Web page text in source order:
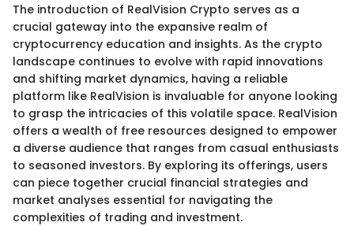
The introduction of RealVision Crypto serves as a
crucial gateway into the expansive realm of
cryptocurrency education and insights. As the crypto
landscape continues to evolve with rapid innovations
and shifting market dynamics, having a reliable
platform like RealVision is invaluable for anyone looking
to grasp the intricacies of this volatile space. RealVision
offers a wealth of free resources designed to empower
a diverse audience that ranges from casual enthusiasts
to seasoned investors. By exploring its offerings, users
can piece together crucial financial strategies and
market analyses essential for navigating the
complexities of trading and investment.